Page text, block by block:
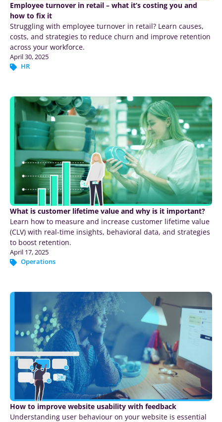
Employee turnover in retail – what it’s costing you and
how to fix it
Struggling with employee turnover in retail? Learn causes,
costs, and strategies to reduce churn and improve retention
across your workforce.
April 30, 2025
HR
What is customer lifetime value and why is it important?
Learn how to measure and increase customer lifetime value
(CLV) with real-time insights, behavioral data, and strategies
to boost retention.
April 17, 2025
Operations
How to improve website usability with feedback
Understanding user behaviour on your website is essential